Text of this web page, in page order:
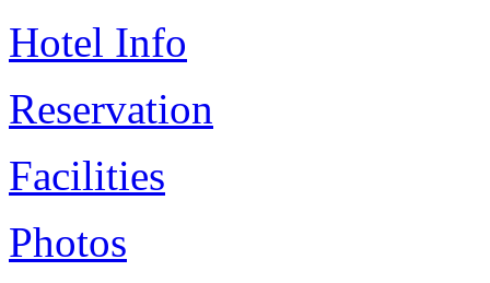
Hotel Info
Reservation
Facilities
Photos